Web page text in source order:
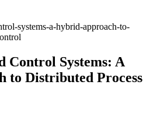
systems-a-hybrid-approach-to-
Control Systems: A
to Distributed Process